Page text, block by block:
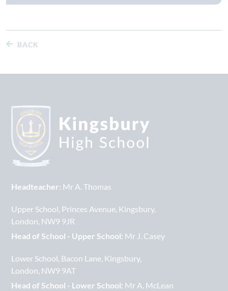
BACK
Headteacher: Mr A. Thomas
Upper School Princes Avenue Kingsbury
London NW9 9JR
Head of School - Upper School: Mr J. Casey
Lower School Bacon Lane Kingsbury
London NW9 9AT
Head of School - Lower School: Mr A. McLean